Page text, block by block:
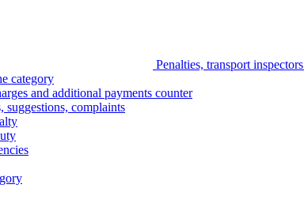
Penalties, transport inspectors
category
and additional payments counter
suggestions, complaints